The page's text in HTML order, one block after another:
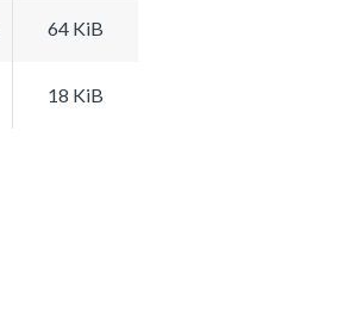
64 KiB
18 KiB